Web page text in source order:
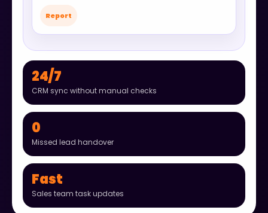
Report
24/7
CRM sync without manual checks
0
Missed lead handover
Fast
Sales team task updates